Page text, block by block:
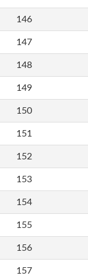
146
147
148
149
150
151
152
153
154
155
156
157